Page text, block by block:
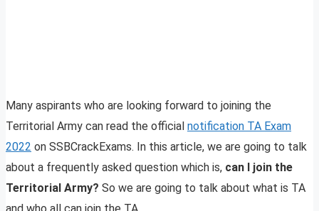
Many aspirants who are looking forward to joining the
Territorial Army can read the official notification TA Exam
2022 on SSBCrackExams. In this article, we are going to talk
about a frequently asked question which is, can I join the
Territorial Army? So we are going to talk about what is TA